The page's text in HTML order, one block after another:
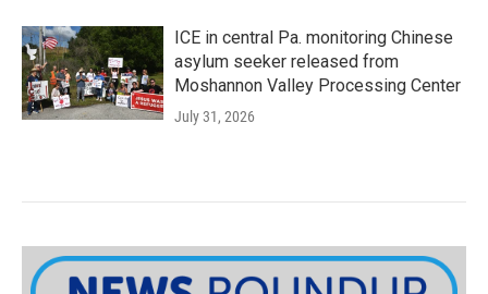
ICE in central Pa. monitoring Chinese
asylum seeker released from
Moshannon Valley Processing Center
July 31, 2026